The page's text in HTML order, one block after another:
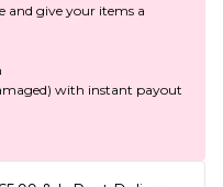
and give your items a
with instant payout